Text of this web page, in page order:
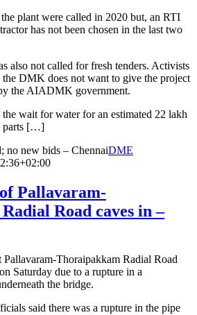
plant were called in 2020 but, an RTI
has not been chosen in the last two
also not called for fresh tenders. Activists
the DMK does not want to give the project
the AIADMK government.
wait for water for an estimated 22 lakh
parts […]
no new bids – ChennaiDME
Pallavaram-
Road caves in –
Pallavaram-Thoraipakkam Radial Road
Saturday due to a rupture in a
the bridge.
said there was a rupture in the pipe